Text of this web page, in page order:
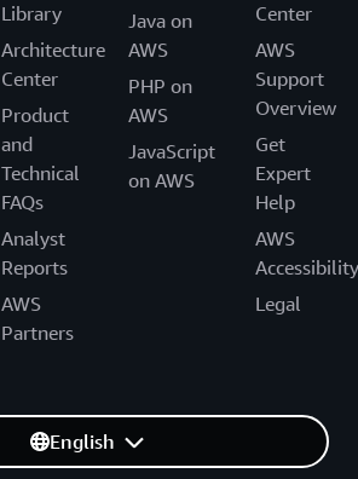
Library
Architecture
Center
Product
and
Technical
FAQs
Analyst
Reports
AWS
Partners
Java on
AWS
PHP on
AWS
JavaScript
on AWS
Center
AWS
Support
Overview
Get
Expert
Help
AWS
Accessibility
Legal
English